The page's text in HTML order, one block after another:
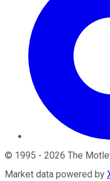
© 1995 - 2026 The
Market data powered by